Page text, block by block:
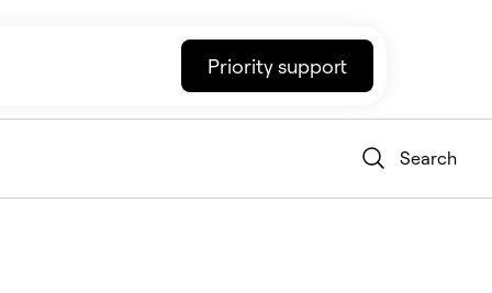
Priority support
Search